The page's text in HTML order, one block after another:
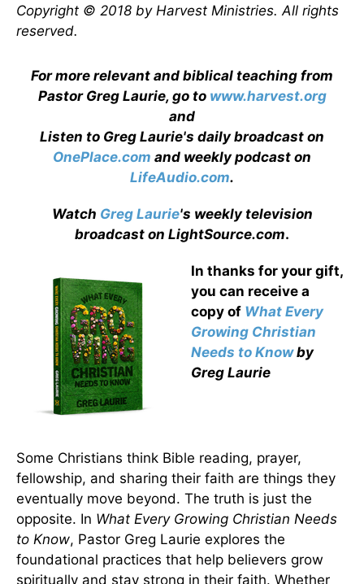
Copyright © 2018 by Harvest Ministries. All rights
reserved.
For more relevant and biblical teaching from
Pastor Greg Laurie, go to www.harvest.org
and
Listen to Greg Laurie's daily broadcast on
OnePlace.com and weekly podcast on
LifeAudio.com.
Watch Greg Laurie's weekly television
broadcast on LightSource.com.
In thanks for your gift,
you can receive a
copy of What Every
Growing Christian
Needs to Knowby
Greg Laurie
Some Christians think Bible reading, prayer,
fellowship, and sharing their faith are things they
eventually move beyond. The truth is just the
opposite. In What Every Growing Christian Needs
to Know, Pastor Greg Laurie explores the
foundational practices that help believers grow
spiritually and stay strong in their faith. Whether